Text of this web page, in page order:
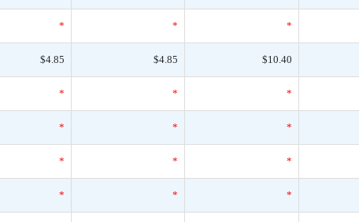
* * *
$4.85 $4.85 $10.40
* * *
* * *
* * *
* * *